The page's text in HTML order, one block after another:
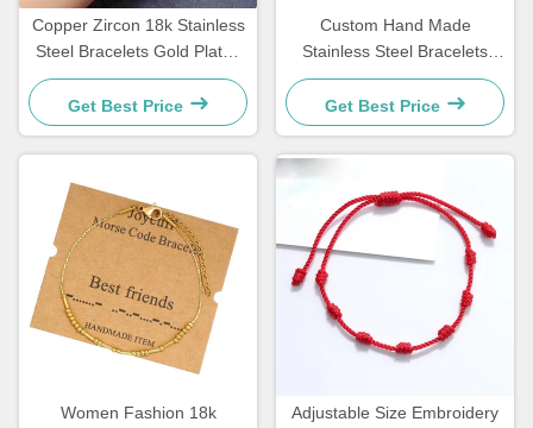
Copper Zircon 18k Stainless
Steel Bracelets Gold Plated
Diamond Women Bracelet
Get Best Price
Custom Hand Made
Stainless Steel Bracelets
Couple Gift Mens Tiger Eye
Stone Beaded Bracelet
Get Best Price
Women Fashion 18k
Adjustable Size Embroidery